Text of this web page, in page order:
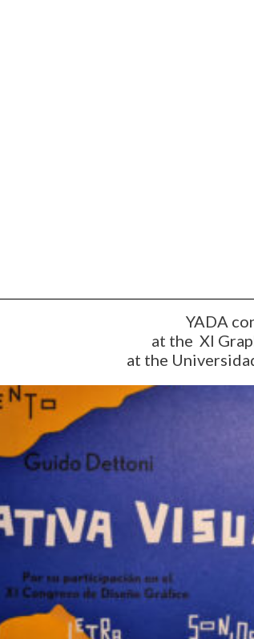
YADA
at the XI
at the